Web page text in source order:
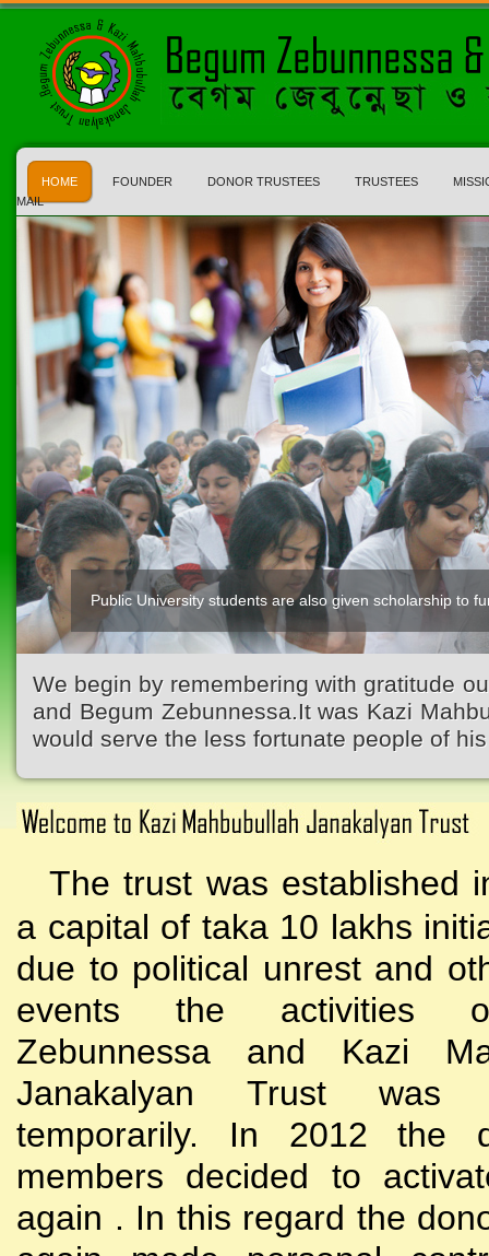
HOME FOUNDER DONOR TRUSTEES TRUSTEES
MAIL
Public University students are also given scholarship to
We begin by remembering with gratitude
and Begum Zebunnessa.It was Kazi
would serve the less fortunate people of
The trust was established
a capital of taka 10 lakhs
due to political unrest and
events the activities
Zebunnessa and Kazi
Janakalyan Trust was
temporarily. In 2012 the
members decided to
again . In this regard the